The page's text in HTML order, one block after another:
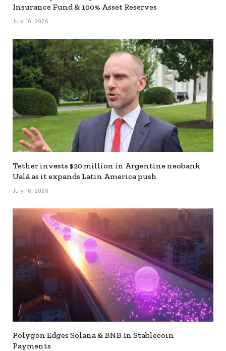
Insurance Fund & 100% Asset Reserves
July 16, 2026
Tether invests $20 million in Argentine neobank
Ualá as it expands Latin America push
July 16, 2026
Polygon Edges Solana & BNB In Stablecoin
Payments